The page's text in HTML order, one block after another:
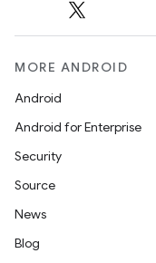
MORE ANDROID
Android
Android for Enterprise
Security
Source
News
Blog